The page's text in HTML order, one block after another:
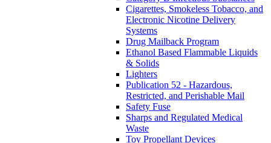
Cigarettes, Smokeless Tobacco, and
Electronic Nicotine Delivery
Systems
Drug Mailback Program
Ethanol Based Flammable Liquids
& Solids
Lighters
Publication 52 - Hazardous,
Restricted, and Perishable Mail
Safety Fuse
Sharps and Regulated Medical
Waste
Toy Propellant Devices